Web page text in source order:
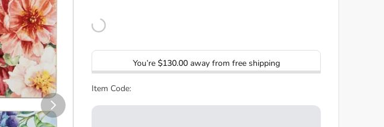
You’re $130.00away from free shipping
Item Code: